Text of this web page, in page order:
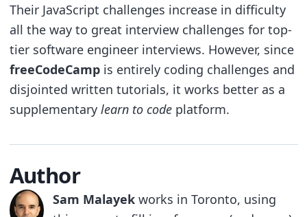
Their JavaScript challenges increase in difficulty
all the way to great interview challenges for top-
tier software engineer interviews. However, since
freeCodeCampis entirely coding challenges and
disjointed written tutorials, it works better as a
supplementary learn to codeplatform.
Author
Sam Malayek works in Toronto, using